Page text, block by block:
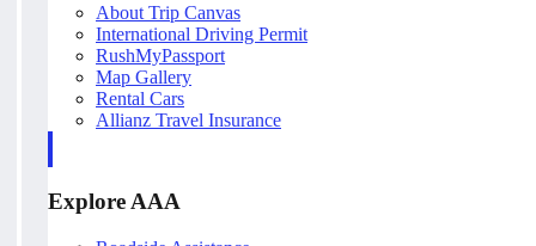
About Trip Canvas
International Driving Permit
RushMyPassport
Map Gallery
Rental Cars
Allianz Travel Insurance
Explore AAA